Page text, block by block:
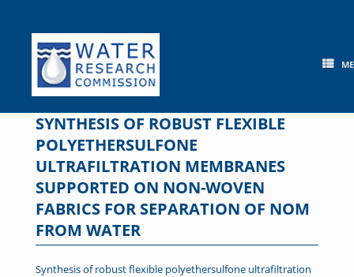
content
SYNTHESIS OF ROBUST FLEXIBLE
POLYETHERSULFONE
ULTRAFILTRATION MEMBRANES
SUPPORTED ON NON-WOVEN
FABRICS FOR SEPARATION OF NOM
FROM WATER
Synthesis of robust flexible polyethersulfone ultrafiltration